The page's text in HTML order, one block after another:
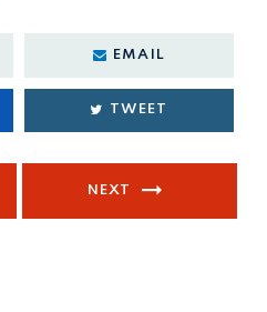
EMAIL
TWEET
NEXT